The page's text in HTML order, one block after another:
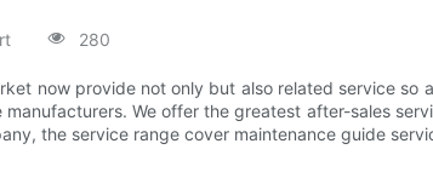
280
now provide not only but also related service
manufacturers. We offer the greatest after-sales
the service range cover maintenance guide